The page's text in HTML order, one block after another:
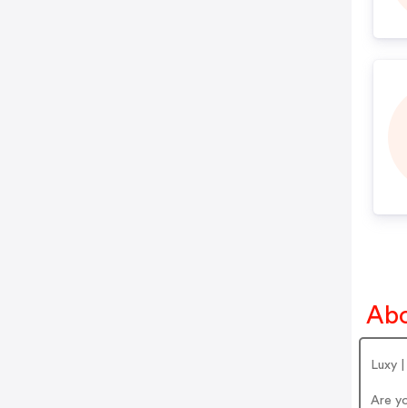
Luxy
Are